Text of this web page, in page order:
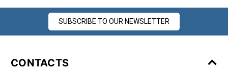
SUBSCRIBE TO OUR NEWSLETTER
CONTACTS